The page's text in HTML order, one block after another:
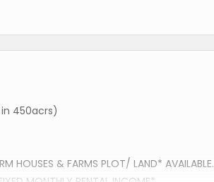
in 450acrs)
HOUSES & FARMS PLOT/ LAND* AVAILABLE.